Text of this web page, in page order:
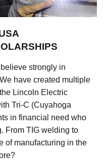
strongly in
have created multiple
Lincoln Electric
Tri-C (Cuyahoga
in financial need who
From TIG welding to
of manufacturing in the